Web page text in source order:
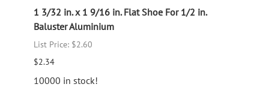
1 3/32 in. x 1 9/16 in. Flat Shoe For 1/2 in.
Baluster Aluminium
List Price: $2.60
$2.34
10000 in stock!